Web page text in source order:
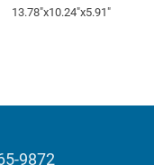
13.78″x10.24″x5.91″
9872